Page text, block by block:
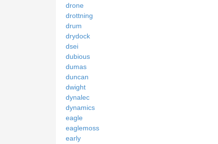
drone
drottning
drum
drydock
dsei
dubious
dumas
duncan
dwight
dynalec
dynamics
eagle
eaglemoss
early